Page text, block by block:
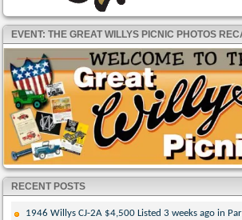
EVENT: THE GREAT WILLYS PICNIC PHOTOS
RECENT POSTS
1946 Willys CJ-2A $4,500 Listed 3 weeks ago in